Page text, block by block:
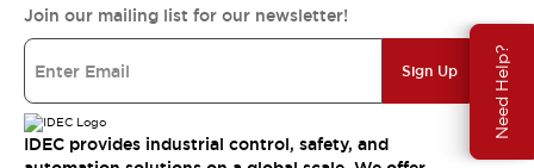
Need Help?
Join our mailing list for our newsletter!
Sign Up
IDEC provides industrial control, safety, and